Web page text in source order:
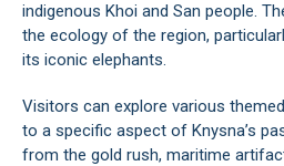
indigenous Khoi and San people.
the ecology of the region,
its iconic elephants.
Visitors can explore various
to a specific aspect of Knysna’s
from the gold rush, maritime